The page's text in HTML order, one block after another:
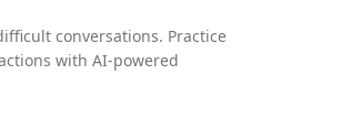
conversations. Practice
with AI-powered